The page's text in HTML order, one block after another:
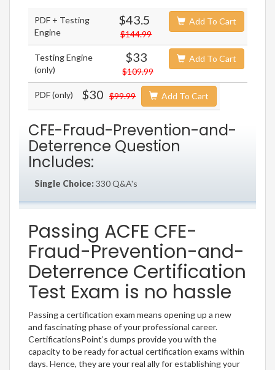
PDF + Testing
Engine
$43.5
$144.99
Add To Cart
Testing Engine
(only)
$33
$109.99
Add To Cart
PDF (only) $30 $99.99 Add To Cart
CFE-Fraud-Prevention-and-
Deterrence Question
Includes:
Single Choice:330 Q&A's
Passing ACFE CFE-
Fraud-Prevention-and-
Deterrence Certification
Test Exam is no hassle
Passing a certification exam means opening up a new
and fascinating phase of your professional career.
CertificationsPoint’s dumps provide you with the
capacity to be ready for actual certification exams within
days. Hence, they are your real ally for establishing your